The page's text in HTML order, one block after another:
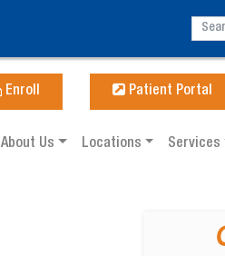
Enroll Patient Portal
About Us Locations Services